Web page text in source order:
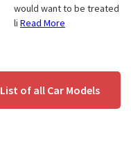
would want to be treated
li Read More
List of all Car Models